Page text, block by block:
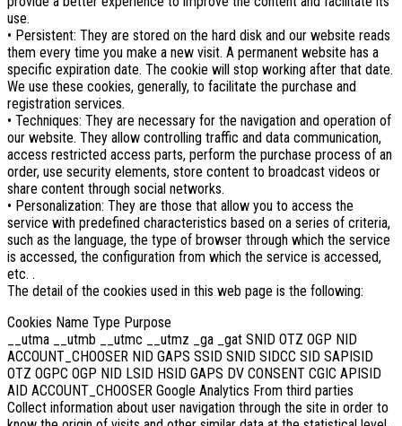
use.
• Persistent: They are stored on the hard disk and our website reads
them every time you make a new visit. A permanent website has a
specific expiration date. The cookie will stop working after that date.
We use these cookies, generally, to facilitate the purchase and
registration services.
• Techniques: They are necessary for the navigation and operation of
our website. They allow controlling traffic and data communication,
access restricted access parts, perform the purchase process of an
order, use security elements, store content to broadcast videos or
share content through social networks.
• Personalization: They are those that allow you to access the
service with predefined characteristics based on a series of criteria,
such as the language, the type of browser through which the service
is accessed, the configuration from which the service is accessed,
etc. .
The detail of the cookies used in this web page is the following:
Cookies Name Type Purpose
__utma __utmb __utmc __utmz _ga _gat SNID OTZ OGP NID
ACCOUNT_CHOOSER NID GAPS SSID SNID SIDCC SID SAPISID
OTZ OGPC OGP NID LSID HSID GAPS DV CONSENT CGIC APISID
AID ACCOUNT_CHOOSER Google Analytics From third parties
Collect information about user navigation through the site in order to